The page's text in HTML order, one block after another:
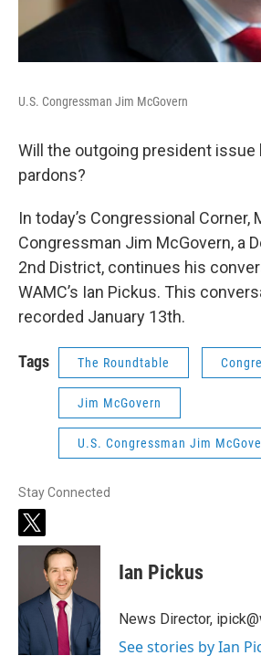
U.S. Congressman Jim McGovern
Will the outgoing president
pardons?
In today’s Congressional
Congressman Jim McGovern, a
2nd District, continues his
WAMC’s Ian Pickus. This
recorded January 13th.
Tags The Roundtable
Jim McGovern
U.S. Congressman Jim
Stay Connected
t
w
t
e
Ian Pickus
News Director,
See stories by Ian